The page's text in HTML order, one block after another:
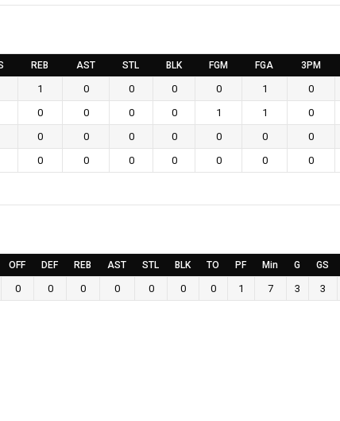
REB AST STL BLK FGM FGA 3PM
1 0 0 0 0 1 0
0 0 0 0 1 1 0
0 0 0 0 0 0 0
0 0 0 0 0 0 0
OFF DEF REB AST STL BLK TO PF Min G GS
0 0 0 0 0 0 0 1 7 3 3